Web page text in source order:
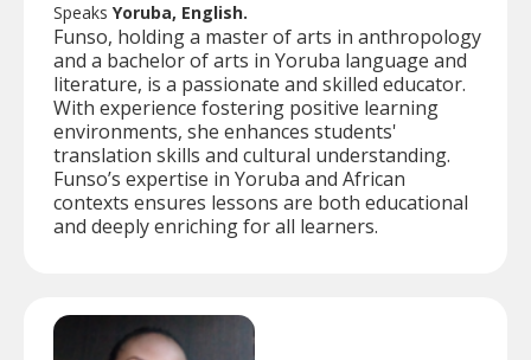
Speaks Yoruba, English.
Funso, holding a master of arts in anthropology
and a bachelor of arts in Yoruba language and
literature, is a passionate and skilled educator.
With experience fostering positive learning
environments, she enhances students'
translation skills and cultural understanding.
Funso’s expertise in Yoruba and African
contexts ensures lessons are both educational
and deeply enriching for all learners.